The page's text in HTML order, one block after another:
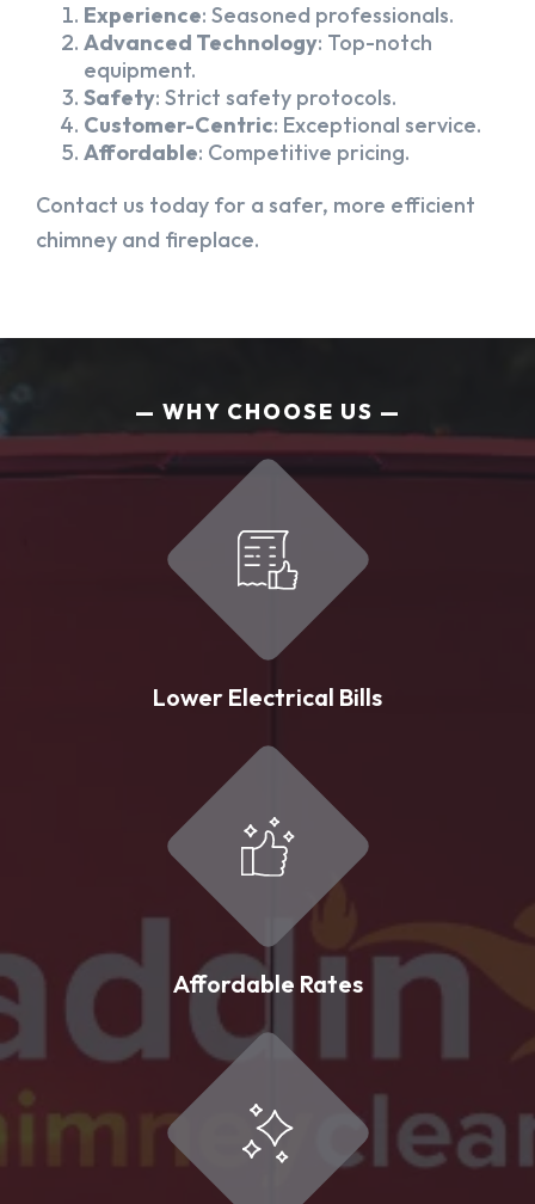
Experience: Seasoned professionals.
Advanced Technology: Top-notch
equipment.
Safety: Strict safety protocols.
Customer-Centric: Exceptional service.
Affordable: Competitive pricing.
Contact us today for a safer, more efficient
chimney and fireplace.
WHY CHOOSE US
Lower Electrical Bills
Affordable Rates